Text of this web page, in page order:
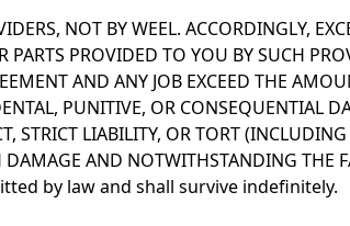
NOT BY WEEL. ACCORDINGLY,
PROVIDED TO YOU BY SUCH
AND ANY JOB EXCEED THE
PUNITIVE, OR CONSEQUENTIAL
STRICT LIABILITY, OR TORT (INCLUDING
DAMAGE AND NOTWITHSTANDING THE
by law and shall survive indefinitely.